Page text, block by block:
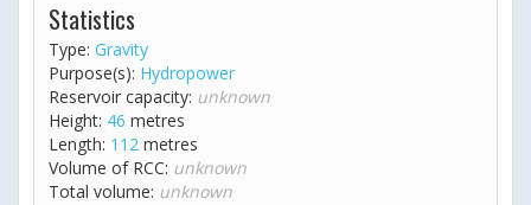
Statistics
Type: Gravity
Purpose(s): Hydropower
Reservoir capacity: unknown
Height: 46 metres
Length: 112 metres
Volume of RCC: unknown
Total volume: unknown